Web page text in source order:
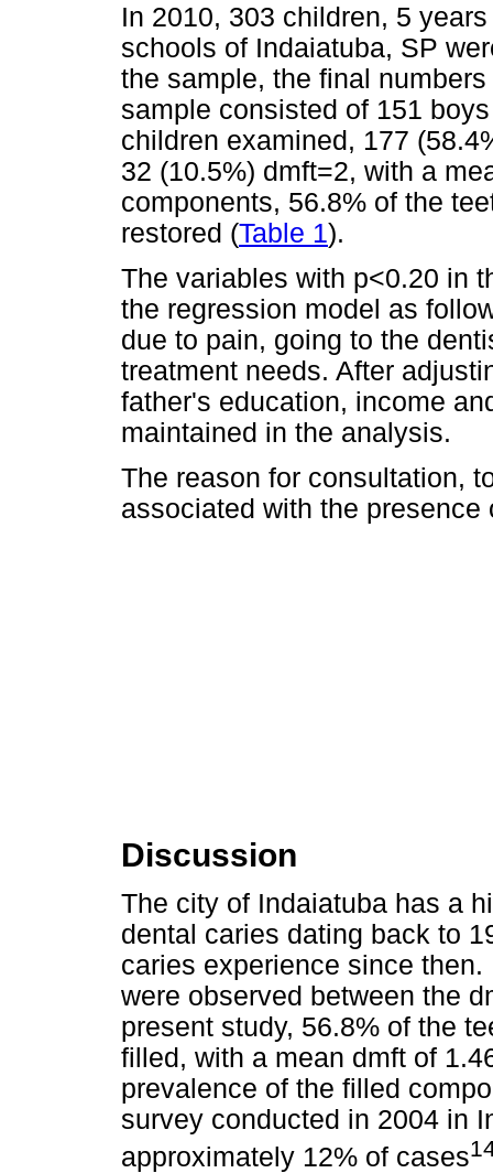
In 2010, 303 children, 5
schools of Indaiatuba, SP
the sample, the final
sample consisted of 151
children examined, 177
32 (10.5%) dmft=2, with a
components, 56.8% of the
restored (Table 1).
The variables with p<0.20 in
the regression model as
due to pain, going to the
treatment needs. After
father's education, income
maintained in the analysis.
The reason for consultation,
associated with the presence
Discussion
The city of Indaiatuba has a
dental caries dating back to
caries experience since
were observed between the
present study, 56.8% of the
filled, with a mean dmft of
prevalence of the filled
survey conducted in 2004 in
approximately 12% of cases